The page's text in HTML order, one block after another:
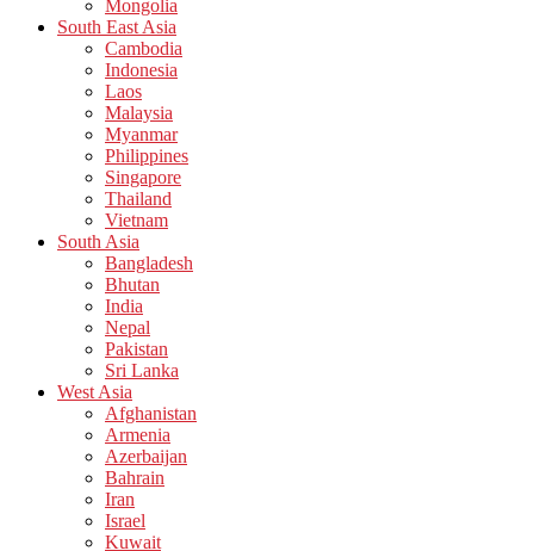
Mongolia
South East Asia
Cambodia
Indonesia
Laos
Malaysia
Myanmar
Philippines
Singapore
Thailand
Vietnam
South Asia
Bangladesh
Bhutan
India
Nepal
Pakistan
Sri Lanka
West Asia
Afghanistan
Armenia
Azerbaijan
Bahrain
Iran
Israel
Kuwait